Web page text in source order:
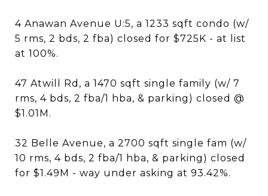
4 Anawan Avenue U:5, a 1233 sqft condo (w/
5 rms, 2 bds, 2 fba) closed for $725K - at list
at 100%.
47 Atwill Rd, a 1470 sqft single family (w/ 7
rms, 4 bds, 2 fba/1 hba, & parking) closed @
$1.01M.
32 Belle Avenue, a 2700 sqft single fam (w/
10 rms, 4 bds, 2 fba/1 hba, & parking) closed
for $1.49M - way under asking at 93.42%.